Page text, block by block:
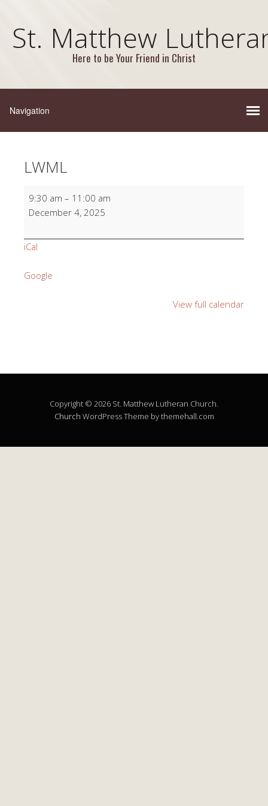
St. Matthew
Here to be Your Friend in Christ
LWML
LWML
9:30 am – 11:00 am
December 4, 2025
iCal
Google
View full calendar
Copyright © 2026 St. Matthew Lutheran Church.
Church WordPress Theme by themehall.com